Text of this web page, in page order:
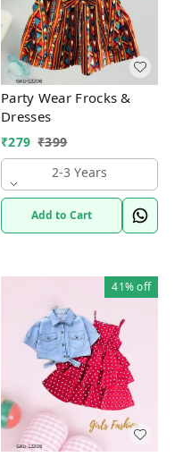
Party Wear Frocks &
Dresses
₹279 ₹399
2-3 Years
Add to Cart
41%off